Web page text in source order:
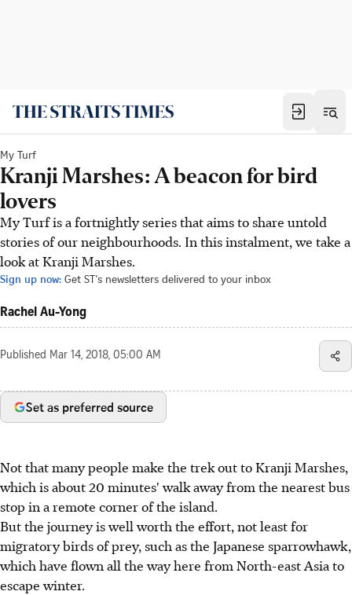
My Turf
Kranji Marshes: A beacon for bird
lovers
My Turf is a fortnightly series that aims to share untold
stories of our neighbourhoods. In this instalment, we take a
look at Kranji Marshes.
Sign up now: Get ST's newsletters delivered to your inbox
Rachel Au-Yong
Published Mar 14, 2018, 05:00 AM
Set as preferred source
Not that many people make the trek out to Kranji Marshes,
which is about 20 minutes' walk away from the nearest bus
stop in a remote corner of the island.
But the journey is well worth the effort, not least for
migratory birds of prey, such as the Japanese sparrowhawk,
which have flown all the way here from North-east Asia to
escape winter.